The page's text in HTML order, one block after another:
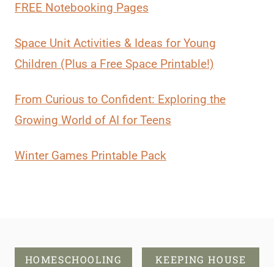
FREE Notebooking Pages
Space Unit Activities & Ideas for Young
Children (Plus a Free Space Printable!)
From Curious to Confident: Exploring the
Growing World of AI for Teens
Winter Games Printable Pack
HOMESCHOOLING KEEPING HOUSE